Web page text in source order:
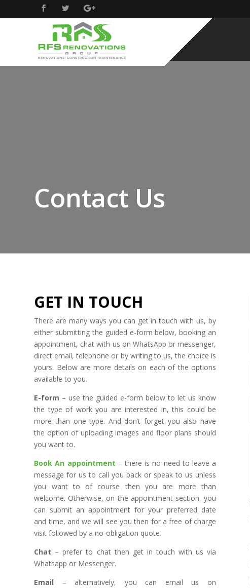
Contact Us
GET IN TOUCH
There are many ways you can get in touch with us, by
either submitting the guided e-form below, booking an
appointment, chat with us on WhatsApp or messenger,
direct email, telephone or by writing to us, the choice is
yours. Below are more details on each of the options
available to you.
E-form – use the guided e-form below to let us know
the type of work you are interested in, this could be
more than one type. And don’t forget you also have
the option of uploading images and floor plans should
you want to.
Book An appointment – there is no need to leave a
message for us to call you back or speak to us unless
you want to of course then you are more than
welcome. Otherwise, on the appointment section, you
can submit an appointment for your preferred date
and time, and we will see you then for a free of charge
visit followed by a no-obligation quote.
Chat – prefer to chat then get in touch with us via
Whatsapp or Messenger.
Email – alternatively, you can email us on